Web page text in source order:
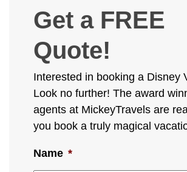
Get a FREE
Quote!
Interested in booking a Disney
Look no further! The award
agents at MickeyTravels are
you book a truly magical
Name *